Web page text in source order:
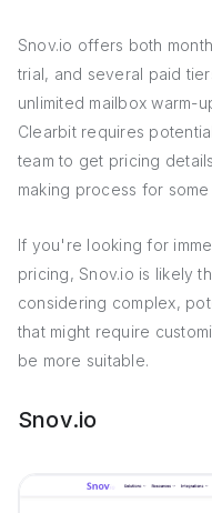
Snov.io offers both
trial, and several paid
unlimited mailbox warm-
Clearbit requires
team to get pricing
making process for
If you're looking for
pricing, Snov.io is likely
considering complex,
that might require
be more suitable.
Snov.io